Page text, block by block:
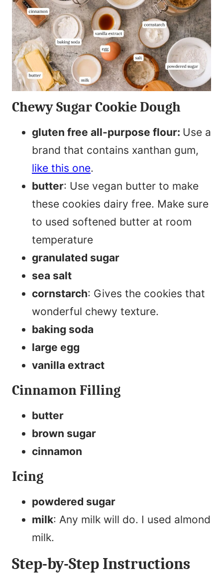
Chewy Sugar Cookie Dough
gluten free all-purpose flour: Use a
brand that contains xanthan gum,
like this one.
butter: Use vegan butter to make
these cookies dairy free. Make sure
to used softened butter at room
temperature
granulated sugar
sea salt
cornstarch: Gives the cookies that
wonderful chewy texture.
baking soda
large egg
vanilla extract
Cinnamon Filling
butter
brown sugar
cinnamon
Icing
powdered sugar
milk: Any milk will do. I used almond
milk.
Step-by-Step Instructions